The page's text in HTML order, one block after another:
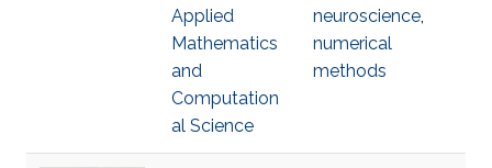
Applied
Mathematics
and
Computation
al Science
neuroscience,
numerical
methods